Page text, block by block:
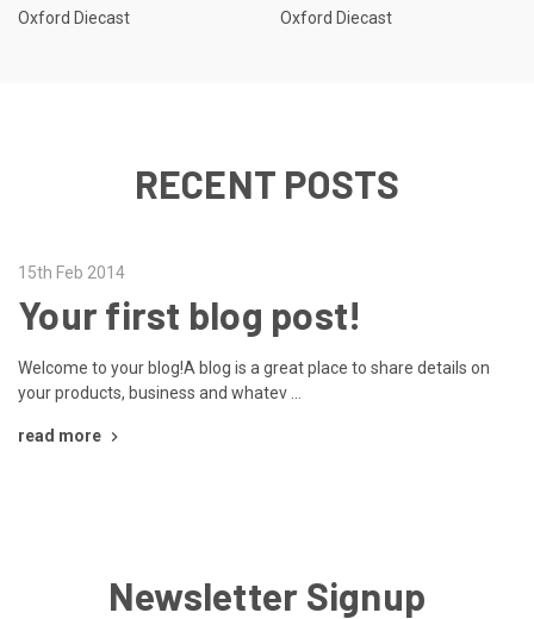
Oxford Diecast
Oxford Diecast
RECENT POSTS
15th Feb 2014
Your first blog post!
Welcome to your blog!A blog is a great place to share details on
your products, business and whatev …
read more
Newsletter Signup